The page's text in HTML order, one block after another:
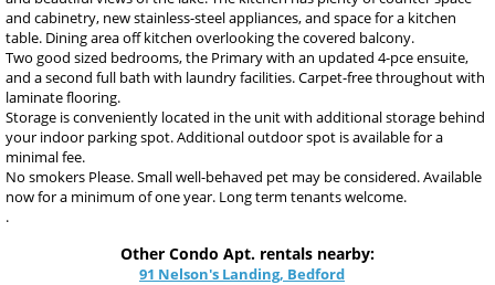
and cabinetry, new stainless-steel appliances, and space for a kitchen
table. Dining area off kitchen overlooking the covered balcony.
Two good sized bedrooms, the Primary with an updated 4-pce ensuite,
and a second full bath with laundry facilities. Carpet-free throughout with
laminate flooring.
Storage is conveniently located in the unit with additional storage behind
your indoor parking spot. Additional outdoor spot is available for a
minimal fee.
No smokers Please. Small well-behaved pet may be considered. Available
now for a minimum of one year. Long term tenants welcome.
.
Other Condo Apt. rentals nearby:
91 Nelson's Landing, Bedford